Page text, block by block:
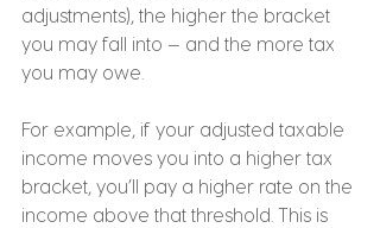
adjustments), the higher the bracket
you may fall into — and the more tax
you may owe.
For example, if your adjusted taxable
income moves you into a higher tax
bracket, you’ll pay a higher rate on the
income above that threshold. This is